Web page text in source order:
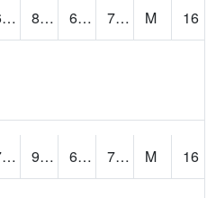
69.1 89.73655 66.36369 73.863945 M
16
70 99.236435 68.999084 77.643906 M
16